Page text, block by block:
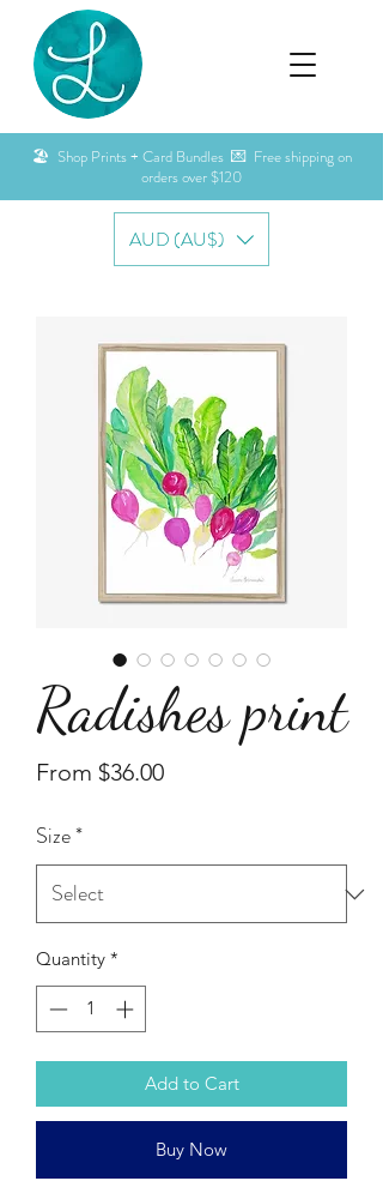
🏖️ Shop Prints + Card Bundles 💌 Free shipping on
orders over $120
AUD (AU$)
Radishes print
From $36.00Sale
Size*
Quantity *
Add to Cart
Buy Now